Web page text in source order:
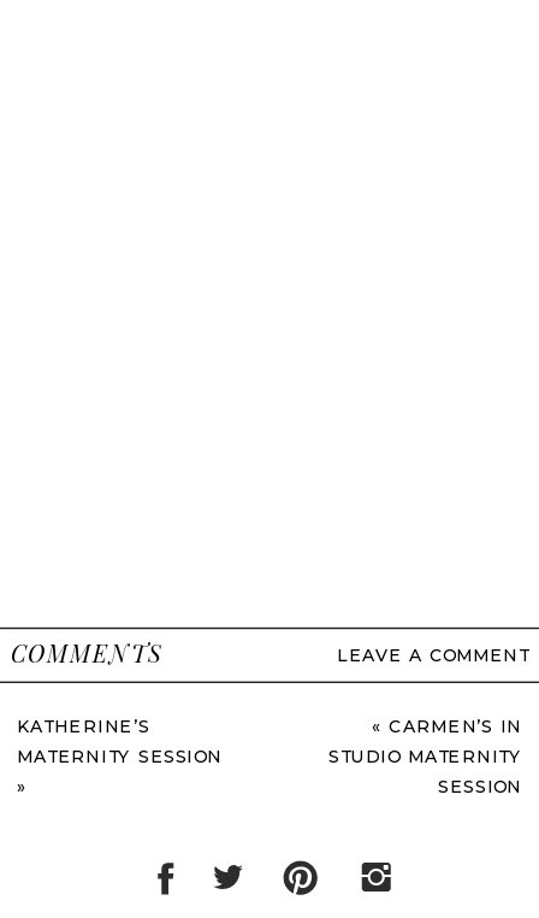
LEAVE A COMMENT
COMMENTS
KATHERINE’S
MATERNITY SESSION
»
«CARMEN’S IN
STUDIO MATERNITY
SESSION